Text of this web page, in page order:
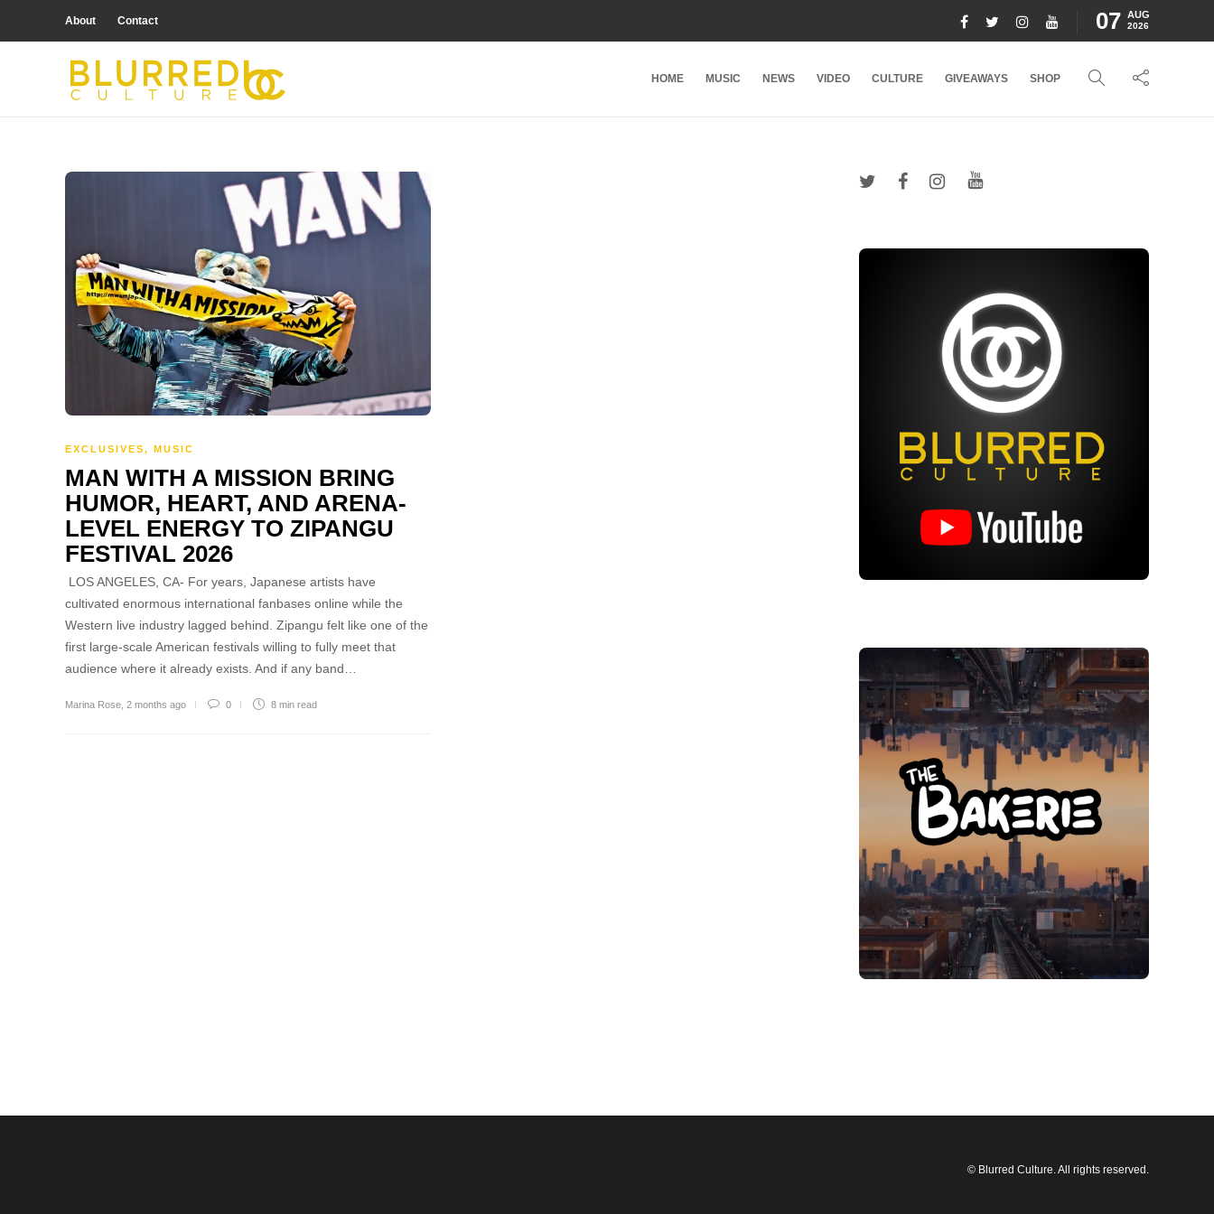
About Contact 07 AUG
2026
HOME MUSIC NEWS VIDEO CULTURE GIVEAWAYS SHOP
EXCLUSIVES, MUSIC
MAN WITH A MISSION BRING
HUMOR, HEART, AND ARENA-
LEVEL ENERGY TO ZIPANGU
FESTIVAL 2026
LOS ANGELES, CA- For years, Japanese artists have
cultivated enormous international fanbases online while the
Western live industry lagged behind. Zipangu felt like one of the
first large-scale American festivals willing to fully meet that
audience where it already exists. And if any band…
Marina Rose 2 months ago 0 8 min read
© Blurred Culture. All rights reserved.